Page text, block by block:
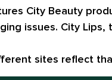
City Beauty
issues. City
sites reflect